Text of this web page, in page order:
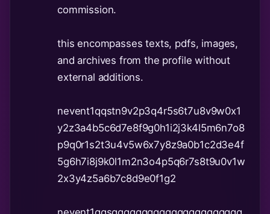
commission.
this encompasses texts, pdfs, images,
and archives from the profile without
external additions.
nevent1qqstn9v2p3q4r5s6t7u8v9w0x1
y2z3a4b5c6d7e8f9g0h1i2j3k4l5m6n7o8
p9q0r1s2t3u4v5w6x7y8z9a0b1c2d3e4f
5g6h7i8j9k0l1m2n3o4p5q6r7s8t9u0v1w
2x3y4z5a6b7c8d9e0f1g2